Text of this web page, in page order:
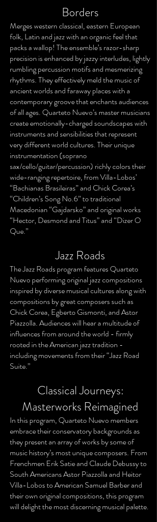
Borders
Merges western classical, eastern European
folk, Latin and jazz with an organic feel that
packs a wallop! The ensemble’s razor-sharp
precision is enhanced by jazzy interludes, lightly
rumbling percussion motifs and mesmerizing
rhythms. They effectively meld the music of
ancient worlds and faraway places with a
contemporary groove that enchants audiences
of all ages. Quarteto Nuevo’s master musicians
create emotionally-charged soundscapes with
instruments and sensibilities that represent
very different world cultures. Their unique
instrumentation (soprano
sax/cello/guitar/percussion) richly colors their
wide-ranging repertoire, from Villa-Lobos’
“Bachianas Brasileiras” and Chick Corea’s
“Children’s Song No.6” to traditional
Macedonian “Gajdarsko” and original works
“Hector, Desmond and Titus” and “Dizer O
Que.”
Jazz Roads
The Jazz Roads program features Quarteto
Nuevo performing original jazz compositions
inspired by diverse musical cultures along with
compositions by great composers such as
Chick Corea, Egberto Gismonti, and Astor
Piazzolla. Audiences will hear a multitude of
influences from around the world - firmly
rooted in the American jazz tradition -
including movements from their “Jazz Road
Suite.”
Classical Journeys:
Masterworks Reimagined
In this program, Quarteto Nuevo members
embrace their conservatory backgrounds as
they present an array of works by some of
music history’s most unique composers. From
Frenchmen Erik Satie and Claude Debussy to
South Americans Astor Piazzolla and Heitor
Villa-Lobos to American Samuel Barber and
their own original compositions, this program
will delight the most discerning musical palette.